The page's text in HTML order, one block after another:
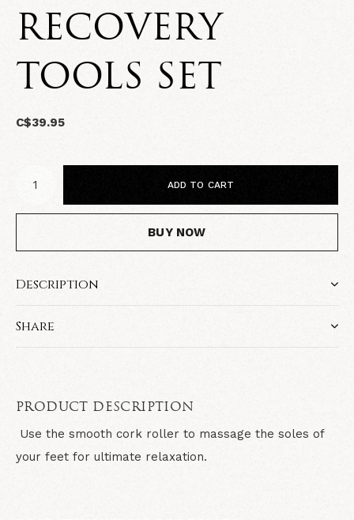
RECOVERY
TOOLS SET
C$39.95
ADD TO CART
BUY NOW
Description
Share
PRODUCT DESCRIPTION
Use the smooth cork roller to massage the soles of
your feet for ultimate relaxation.